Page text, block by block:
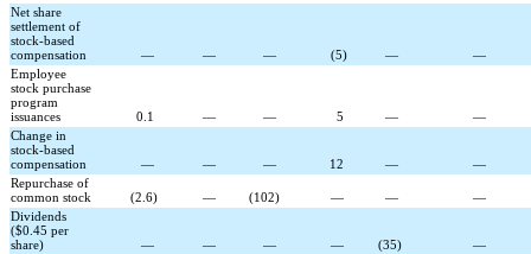
Net share
settlement of
stock-based
compensation
— — — (5) —
—
Employee
stock purchase
program
issuances
0.1 — — 5 —
—
Change in
stock-based
compensation
— — — 12 —
—
Repurchase of
common stock
(2.6) — (102) — —
—
Dividends
($0.45 per
share)
— — — — (35)
—